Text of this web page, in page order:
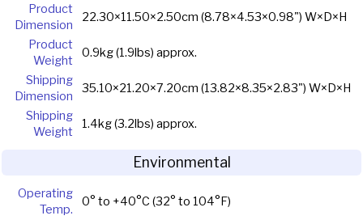
Product
Dimension
22.30×11.50×2.50cm (8.78×4.53×0.98") W×D×H
Product
Weight
0.9kg (1.9lbs) approx.
Shipping
Dimension
35.10×21.20×7.20cm (13.82×8.35×2.83") W×D×H
Shipping
Weight
1.4kg (3.2lbs) approx.
Environmental
Operating
Temp.
0° to +40°C (32° to 104°F)